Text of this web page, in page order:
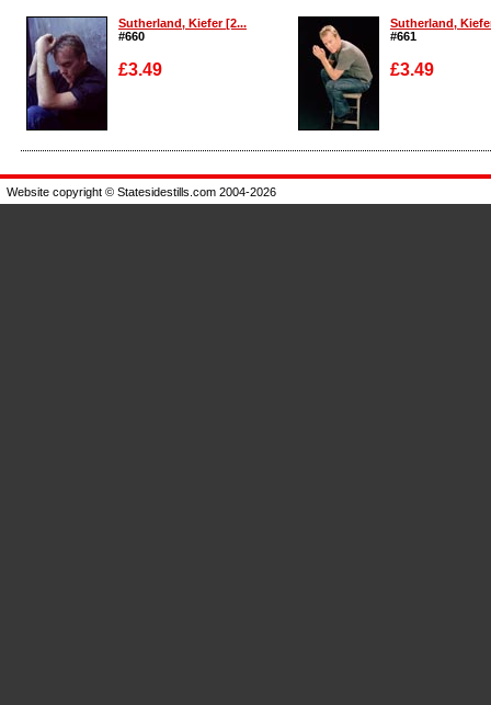
Sutherland, Kiefer [2...
#660
£3.49
Enlarge
Sutherland,
#661
£3.49
Enlarge
Website copyright © Statesidestills.com 2004-2026